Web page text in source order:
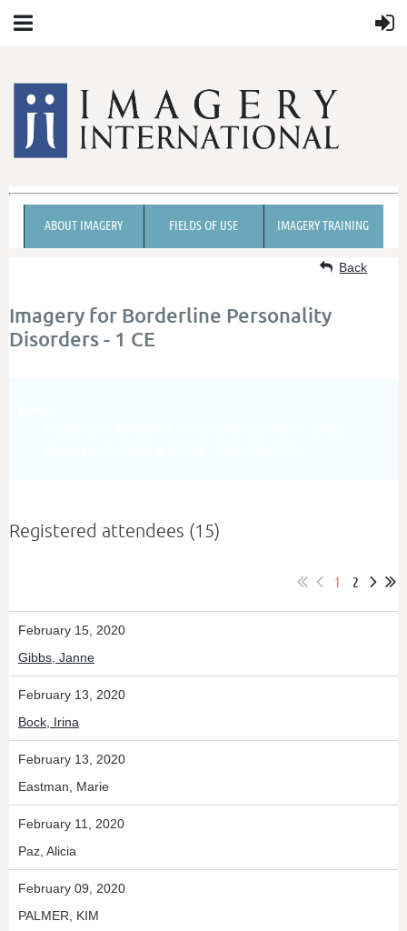
ABOUT IMAGERY FIELDS OF USE IMAGERY TRAINING
Back
Imagery for Borderline Personality
Disorders - 1 CE
Registered attendees (15)
1 2
February 15, 2020
Gibbs, Janne
February 13, 2020
Bock, Irina
February 13, 2020
Eastman, Marie
February 11, 2020
Paz, Alicia
February 09, 2020
PALMER, KIM